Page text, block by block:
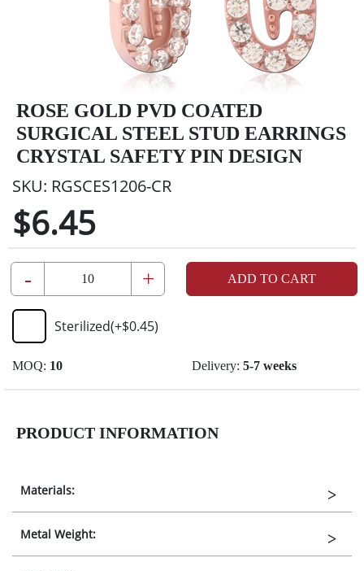
ROSE GOLD PVD COATED
SURGICAL STEEL STUD EARRINGS
CRYSTAL SAFETY PIN DESIGN
SKU: RGSCES1206-CR
$6.45
- + ADD TO CART
Sterilized(+$0.45)
MOQ: 10 Delivery: 5-7 weeks
PRODUCT INFORMATION
Materials:
Metal Weight: